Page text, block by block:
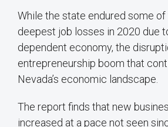
While the state endured some of
deepest job losses in 2020 due
dependent economy, the
entrepreneurship boom that
Nevada’s economic landscape.
The report finds that new
increased at a pace not seen